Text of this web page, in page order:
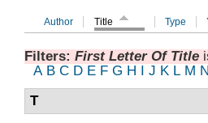
Author Title Type
Filters: First Letter Of Title
A B C D E F G H J K L M
T